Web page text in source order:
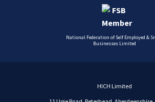
National Federation of Self Employed &
Businesses Limited
HICH Limited